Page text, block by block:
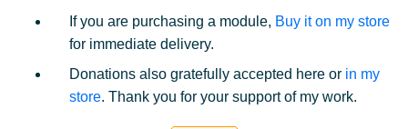
If you are purchasing a module, Buy it on my store
for immediate delivery.
Donations also gratefully accepted here or in my
store. Thank you for your support of my work.